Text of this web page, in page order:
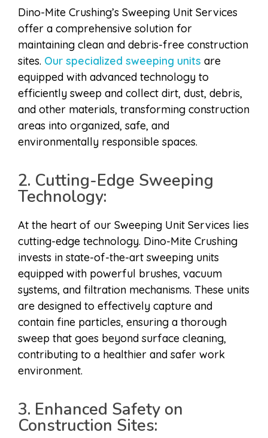
Dino-Mite Crushing’s Sweeping Unit Services
offer a comprehensive solution for
maintaining clean and debris-free construction
sites. Our specialized sweeping units are
equipped with advanced technology to
efficiently sweep and collect dirt, dust, debris,
and other materials, transforming construction
areas into organized, safe, and
environmentally responsible spaces.
2. Cutting-Edge Sweeping
Technology:
At the heart of our Sweeping Unit Services lies
cutting-edge technology. Dino-Mite Crushing
invests in state-of-the-art sweeping units
equipped with powerful brushes, vacuum
systems, and filtration mechanisms. These units
are designed to effectively capture and
contain fine particles, ensuring a thorough
sweep that goes beyond surface cleaning,
contributing to a healthier and safer work
environment.
3. Enhanced Safety on
Construction Sites: